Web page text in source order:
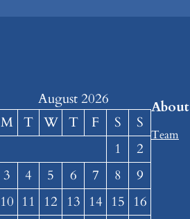
August 2026
M T W T F S
S
1
2
3
4 5 6 7 8
9
10 11 12 13 14 15 16
About
Team